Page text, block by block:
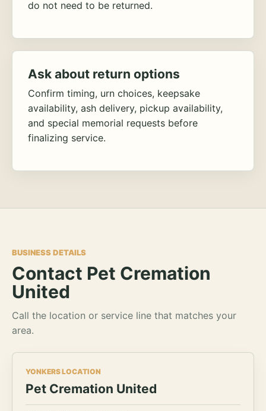
do not need to be returned.
Ask about return options
Confirm timing, urn choices, keepsake
availability, ash delivery, pickup availability,
and special memorial requests before
finalizing service.
BUSINESS DETAILS
Contact Pet Cremation
United
Call the location or service line that matches your
area.
YONKERS LOCATION
Pet Cremation United